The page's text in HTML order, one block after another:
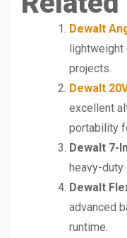
Dewalt
projects.
Dewalt
excellent
portability
Dewalt 7-
heavy-
Dewalt
advanced
runtime.